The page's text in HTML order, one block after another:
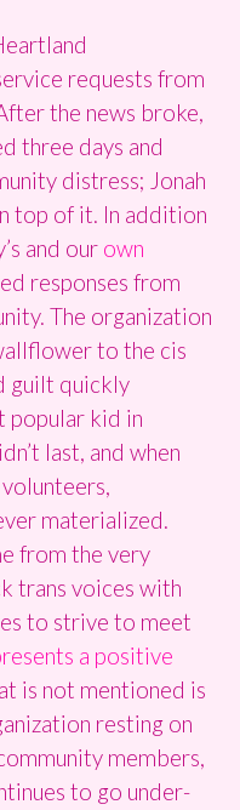
requests from
the news broke,
three days and
distress; Jonah
top of it. In addition
and our own
responses from
The organization
to the cis
guilt quickly
popular kid in
last, and when
materialized.
from the very
trans voices with
to strive to meet
a positive
is not mentioned is
resting on
members,
to go under-